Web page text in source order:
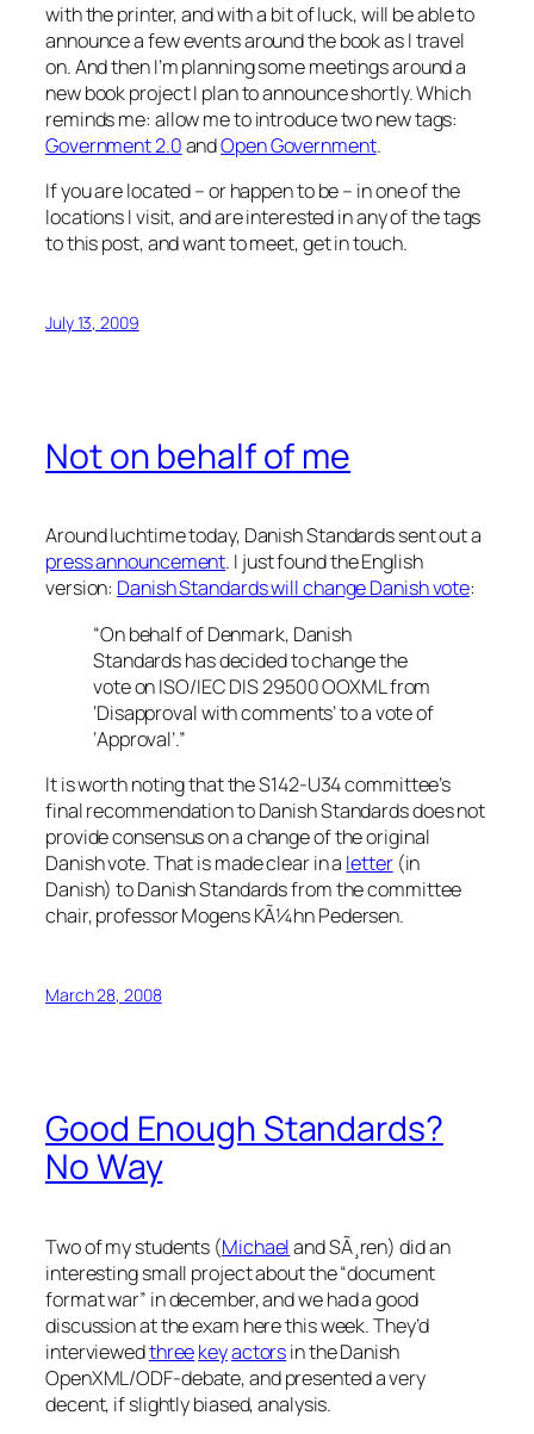
with the printer, and with a bit of luck, will be able to
announce a few events around the book as I travel
on. And then I’m planning some meetings around a
new book project I plan to announce shortly. Which
reminds me: allow me to introduce two new tags:
Government 2.0andOpen Government.
If you are located – or happen to be – in one of the
locations I visit, and are interested in any of the tags
to this post, and want to meet, get in touch.
July 13, 2009
Not on behalf of me
Around luchtime today, Danish Standards sent out a
press announcement. I just found the English
version: Danish Standards will change Danish vote:
“On behalf of Denmark, Danish
Standards has decided to change the
vote on ISO/IEC DIS 29500 OOXML from
‘Disapproval with comments’ to a vote of
‘Approval’.”
It is worth noting that the S142-U34 committee’s
final recommendation to Danish Standards does not
provide consensus on a change of the original
Danish vote. That is made clear in a letter(in
Danish) to Danish Standards from the committee
chair, professor Mogens KÃ¼hn Pedersen.
March 28, 2008
Good Enough Standards?
No Way
Two of my students (Michaeland SÃ¸ren) did an
interesting small project about the “document
format war” in december, and we had a good
discussion at the exam here this week. They’d
interviewedthreekeyactorsin the Danish
OpenXML/ODF-debate, and presented a very
decent, if slightly biased, analysis.